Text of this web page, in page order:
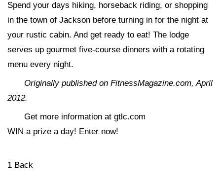
Spend your days hiking, horseback riding, or shopping
in the town of Jackson before turning in for the night at
your rustic cabin. And get ready to eat! The lodge
serves up gourmet five-course dinners with a rotating
menu every night.
Originally published on FitnessMagazine.com, April
2012.
Get more information at gtlc.com
WIN a prize a day! Enter now!
1 Back